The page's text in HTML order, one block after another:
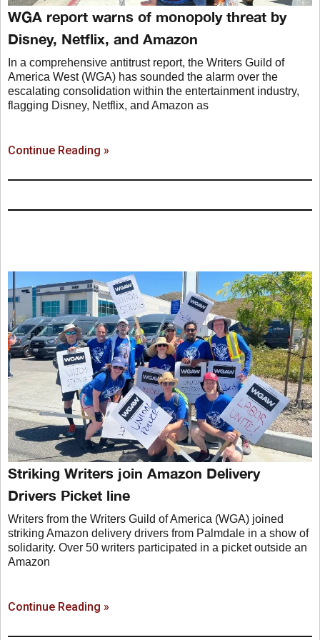
WGA report warns of monopoly threat by
Disney, Netflix, and Amazon
In a comprehensive antitrust report, the Writers Guild of
America West (WGA) has sounded the alarm over the
escalating consolidation within the entertainment industry,
flagging Disney, Netflix, and Amazon as
Continue Reading »
Striking Writers join Amazon Delivery
Drivers Picket line
Writers from the Writers Guild of America (WGA) joined
striking Amazon delivery drivers from Palmdale in a show of
solidarity. Over 50 writers participated in a picket outside an
Amazon
Continue Reading »